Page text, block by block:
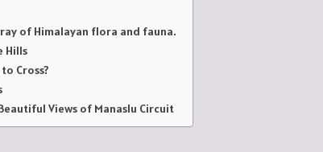
of Himalayan flora and fauna.
Hills
Cross?
Views of Manaslu Circuit